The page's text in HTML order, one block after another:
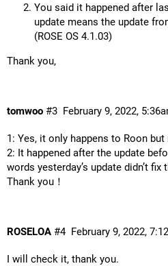
You said it happened after
update means the update
(ROSE OS 4.1.03)
Thank you,
tomwoo February 9, 2022,
#3
1: Yes, it only happens to Roon
2: It happened after the update
words yesterday’s update didn’t fix
Thank you！
ROSELOA February 9, 2022,
#4
I will check it, thank you.